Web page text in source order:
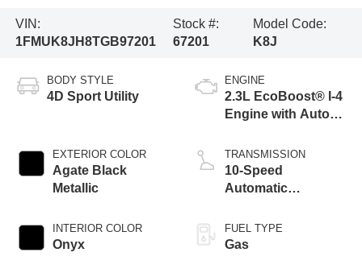
VIN:
1FMUK8JH8TGB97201
Stock #:
67201
Model Code:
K8J
BODY STYLE
4D Sport Utility
EXTERIOR COLOR
Agate Black
Metallic
INTERIOR COLOR
Onyx
ENGINE
2.3L EcoBoost® I-4
Engine with Auto
Technology
TRANSMISSION
10-Speed
Automatic
FUEL TYPE
Gas